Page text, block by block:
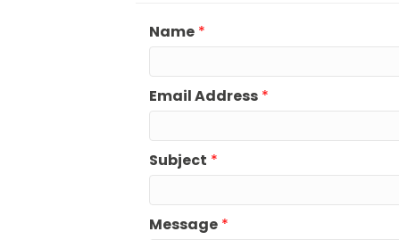
Name *
Email Address *
Subject *
Message *